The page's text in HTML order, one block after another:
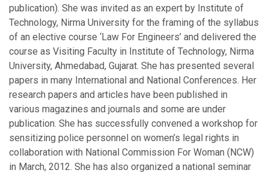
publication). She was invited as an expert by Institute of
Technology, Nirma University for the framing of the syllabus
of an elective course ‘Law For Engineers’ and delivered the
course as Visiting Faculty in Institute of Technology, Nirma
University, Ahmedabad, Gujarat. She has presented several
papers in many International and National Conferences. Her
research papers and articles have been published in
various magazines and journals and some are under
publication. She has successfully convened a workshop for
sensitizing police personnel on women’s legal rights in
collaboration with National Commission For Woman (NCW)
in March, 2012. She has also organized a national seminar